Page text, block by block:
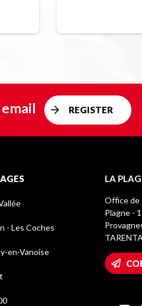
REGISTER
- Les Coches
en-Vanoise
LA
Office de
Plagne -